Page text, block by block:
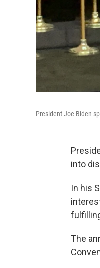
President Joe Biden
into
In his
The